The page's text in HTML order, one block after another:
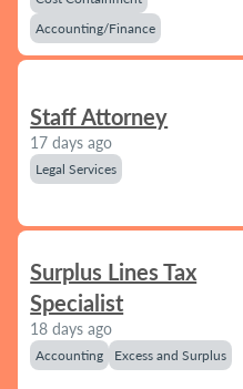
Accounting/Finance
Staff Attorney
17 days ago
Legal Services
Surplus Lines Tax
Specialist
18 days ago
Accounting Excess and Surplus